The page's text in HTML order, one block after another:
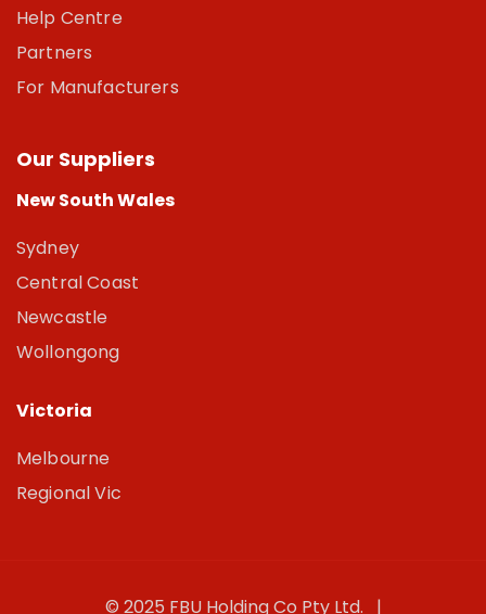
Help Centre
Partners
For Manufacturers
Our Suppliers
New South Wales
Sydney
Central Coast
Newcastle
Wollongong
Victoria
Melbourne
Regional Vic
© 2025 FBU Holding Co Pty Ltd. |